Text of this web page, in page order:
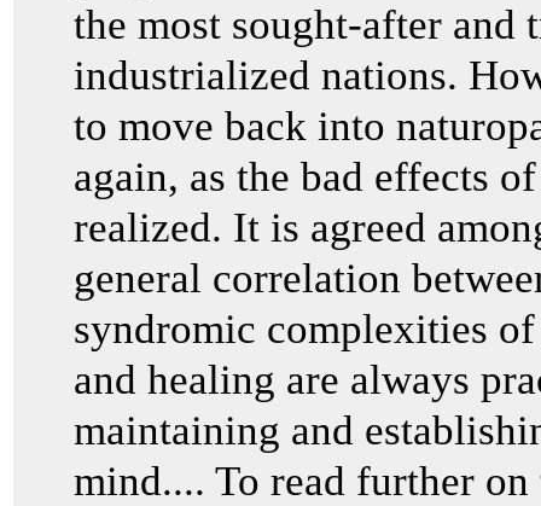
the most sought-after
industrialized nations.
to move back into
again, as the bad effects
realized. It is agreed
general correlation
syndromic complexities
and healing are always
maintaining and
mind.... To read further